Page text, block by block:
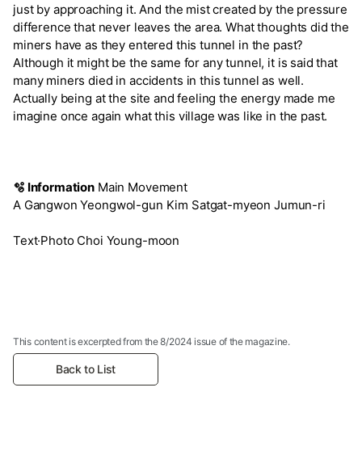
just by approaching it. And the mist created by the pressure
difference that never leaves the area. What thoughts did the
miners have as they entered this tunnel in the past?
Although it might be the same for any tunnel, it is said that
many miners died in accidents in this tunnel as well.
Actually being at the site and feeling the energy made me
imagine once again what this village was like in the past.
🫧 Information Main Movement
A Gangwon Yeongwol-gun Kim Satgat-myeon Jumun-ri
Text·Photo Choi Young-moon
This content is excerpted from the 8/2024 issue of the magazine.
Back to List